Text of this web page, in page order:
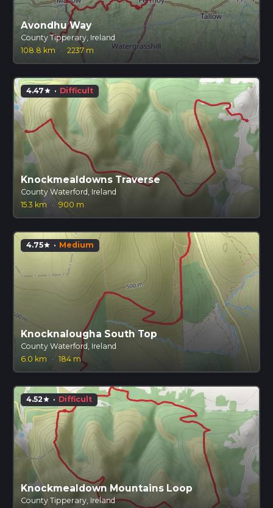
Avondhu Way
County Tipperary, Ireland
108.8 km
· 2237 m
4.47star · Difficult
Knockmealdowns Traverse
County Waterford, Ireland
15.3 km
· 900 m
4.75star · Medium
Knocknalougha South Top
County Waterford, Ireland
6.0 km
· 184 m
4.52star · Difficult
Knockmealdown Mountains Loop
County Tipperary, Ireland